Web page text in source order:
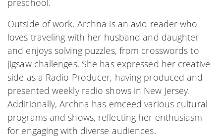
Outside of work, Archna is an avid reader who
loves traveling with her husband and daughter
and enjoys solving puzzles, from crosswords to
jigsaw challenges. She has expressed her creative
side as a Radio Producer, having produced and
presented weekly radio shows in New Jersey.
Additionally, Archna has emceed various cultural
programs and shows, reflecting her enthusiasm
for engaging with diverse audiences.